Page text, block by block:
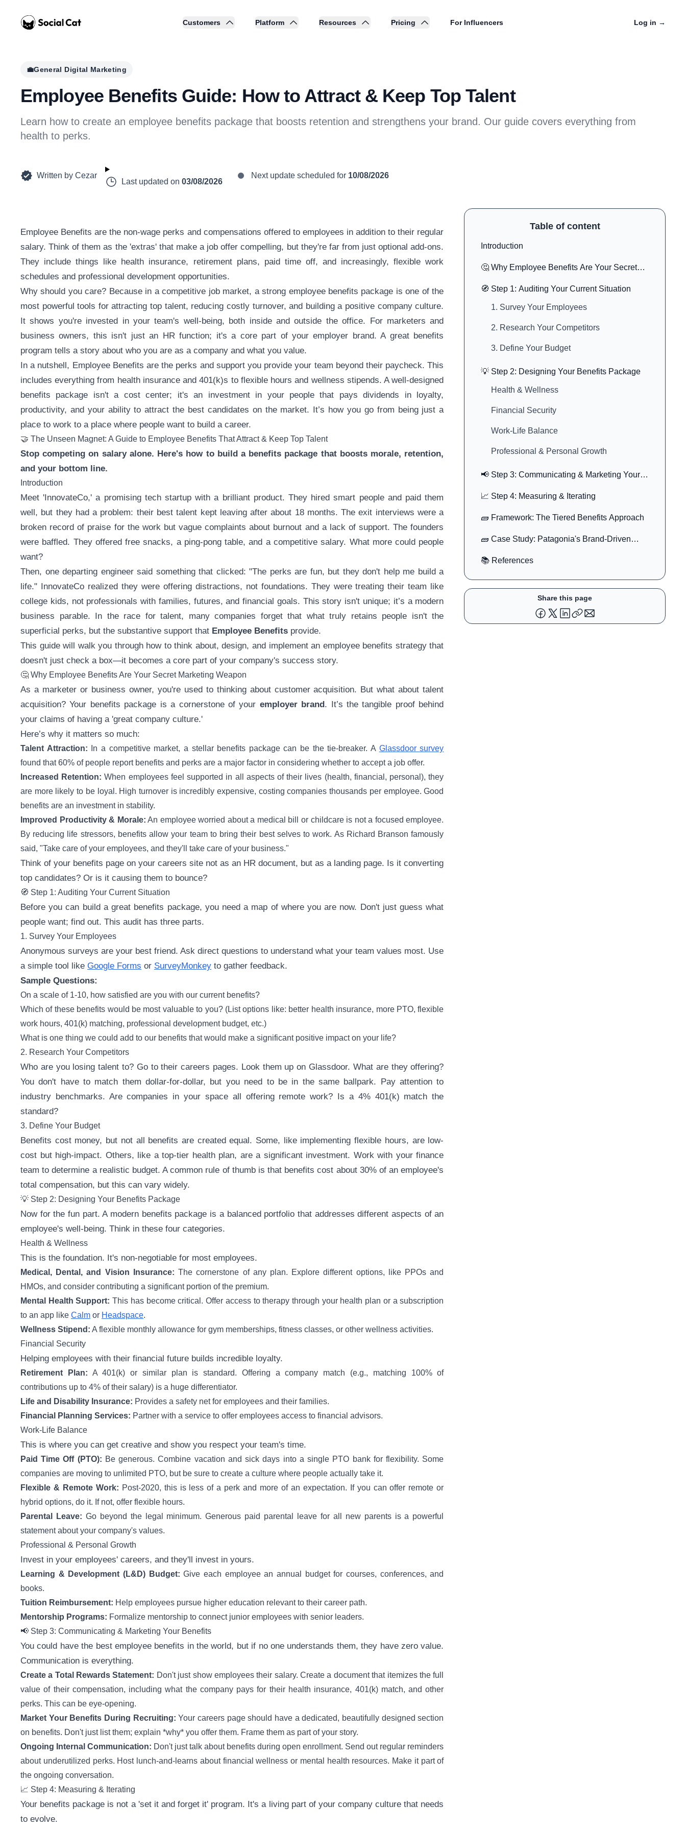
Home
Customers Platform Resources Pricing For Influencers Log in →
💼General Digital Marketing
Employee Benefits Guide: How to Attract & Keep Top Talent
Learn how to create an employee benefits package that boosts retention and strengthens your brand. Our guide covers everything from
health to perks.
Written by Cezar
Last updated on 03/08/2026
Next update scheduled for 10/08/2026
Employee Benefits are the non-wage perks and compensations offered to employees in addition to their regular
salary. Think of them as the 'extras' that make a job offer compelling, but they're far from just optional add-ons.
They include things like health insurance, retirement plans, paid time off, and increasingly, flexible work
schedules and professional development opportunities.
Why should you care? Because in a competitive job market, a strong employee benefits package is one of the
most powerful tools for attracting top talent, reducing costly turnover, and building a positive company culture.
It shows you're invested in your team's well-being, both inside and outside the office. For marketers and
business owners, this isn't just an HR function; it's a core part of your employer brand. A great benefits
program tells a story about who you are as a company and what you value.
In a nutshell, Employee Benefits are the perks and support you provide your team beyond their paycheck. This
includes everything from health insurance and 401(k)s to flexible hours and wellness stipends. A well-designed
benefits package isn't a cost center; it's an investment in your people that pays dividends in loyalty,
productivity, and your ability to attract the best candidates on the market. It’s how you go from being just a
place to work to a place where people want to build a career.
🤝 The Unseen Magnet: A Guide to Employee Benefits That Attract & Keep Top Talent
Stop competing on salary alone. Here's how to build a benefits package that boosts morale, retention,
and your bottom line.
Introduction
Meet 'InnovateCo,' a promising tech startup with a brilliant product. They hired smart people and paid them
well, but they had a problem: their best talent kept leaving after about 18 months. The exit interviews were a
broken record of praise for the work but vague complaints about burnout and a lack of support. The founders
were baffled. They offered free snacks, a ping-pong table, and a competitive salary. What more could people
want?
Then, one departing engineer said something that clicked: "The perks are fun, but they don't help me build a
life." InnovateCo realized they were offering distractions, not foundations. They were treating their team like
college kids, not professionals with families, futures, and financial goals. This story isn't unique; it’s a modern
business parable. In the race for talent, many companies forget that what truly retains people isn't the
superficial perks, but the substantive support that Employee Benefits provide.
This guide will walk you through how to think about, design, and implement an employee benefits strategy that
doesn't just check a box—it becomes a core part of your company's success story.
🤔 Why Employee Benefits Are Your Secret Marketing Weapon
As a marketer or business owner, you're used to thinking about customer acquisition. But what about talent
acquisition? Your benefits package is a cornerstone of your employer brand. It’s the tangible proof behind
your claims of having a 'great company culture.'
Here’s why it matters so much:
Talent Attraction: In a competitive market, a stellar benefits package can be the tie-breaker. A Glassdoor survey
found that 60% of people report benefits and perks are a major factor in considering whether to accept a job offer.
Increased Retention: When employees feel supported in all aspects of their lives (health, financial, personal), they
are more likely to be loyal. High turnover is incredibly expensive, costing companies thousands per employee. Good
benefits are an investment in stability.
Improved Productivity & Morale: An employee worried about a medical bill or childcare is not a focused employee.
By reducing life stressors, benefits allow your team to bring their best selves to work. As Richard Branson famously
said, "Take care of your employees, and they'll take care of your business."
Think of your benefits page on your careers site not as an HR document, but as a landing page. Is it converting
top candidates? Or is it causing them to bounce?
🧭 Step 1: Auditing Your Current Situation
Before you can build a great benefits package, you need a map of where you are now. Don't just guess what
people want; find out. This audit has three parts.
1. Survey Your Employees
Anonymous surveys are your best friend. Ask direct questions to understand what your team values most. Use
a simple tool like Google Forms or SurveyMonkey to gather feedback.
Sample Questions:
On a scale of 1-10, how satisfied are you with our current benefits?
Which of these benefits would be most valuable to you? (List options like: better health insurance, more PTO, flexible
work hours, 401(k) matching, professional development budget, etc.)
What is one thing we could add to our benefits that would make a significant positive impact on your life?
2. Research Your Competitors
Who are you losing talent to? Go to their careers pages. Look them up on Glassdoor. What are they offering?
You don't have to match them dollar-for-dollar, but you need to be in the same ballpark. Pay attention to
industry benchmarks. Are companies in your space all offering remote work? Is a 4% 401(k) match the
standard?
3. Define Your Budget
Benefits cost money, but not all benefits are created equal. Some, like implementing flexible hours, are low-
cost but high-impact. Others, like a top-tier health plan, are a significant investment. Work with your finance
team to determine a realistic budget. A common rule of thumb is that benefits cost about 30% of an employee's
total compensation, but this can vary widely.
💡 Step 2: Designing Your Benefits Package
Now for the fun part. A modern benefits package is a balanced portfolio that addresses different aspects of an
employee's well-being. Think in these four categories.
Health & Wellness
This is the foundation. It's non-negotiable for most employees.
Medical, Dental, and Vision Insurance: The cornerstone of any plan. Explore different options, like PPOs and
HMOs, and consider contributing a significant portion of the premium.
Mental Health Support: This has become critical. Offer access to therapy through your health plan or a subscription
to an app like Calm or Headspace.
Wellness Stipend: A flexible monthly allowance for gym memberships, fitness classes, or other wellness activities.
Financial Security
Helping employees with their financial future builds incredible loyalty.
Retirement Plan: A 401(k) or similar plan is standard. Offering a company match (e.g., matching 100% of
contributions up to 4% of their salary) is a huge differentiator.
Life and Disability Insurance: Provides a safety net for employees and their families.
Financial Planning Services: Partner with a service to offer employees access to financial advisors.
Work-Life Balance
This is where you can get creative and show you respect your team's time.
Paid Time Off (PTO): Be generous. Combine vacation and sick days into a single PTO bank for flexibility. Some
companies are moving to unlimited PTO, but be sure to create a culture where people actually take it.
Flexible & Remote Work: Post-2020, this is less of a perk and more of an expectation. If you can offer remote or
hybrid options, do it. If not, offer flexible hours.
Parental Leave: Go beyond the legal minimum. Generous paid parental leave for all new parents is a powerful
statement about your company's values.
Professional & Personal Growth
Invest in your employees' careers, and they'll invest in yours.
Learning & Development (L&D) Budget: Give each employee an annual budget for courses, conferences, and
books.
Tuition Reimbursement: Help employees pursue higher education relevant to their career path.
Mentorship Programs: Formalize mentorship to connect junior employees with senior leaders.
📢 Step 3: Communicating & Marketing Your Benefits
You could have the best employee benefits in the world, but if no one understands them, they have zero value.
Communication is everything.
Create a Total Rewards Statement: Don't just show employees their salary. Create a document that itemizes the full
value of their compensation, including what the company pays for their health insurance, 401(k) match, and other
perks. This can be eye-opening.
Market Your Benefits During Recruiting: Your careers page should have a dedicated, beautifully designed section
on benefits. Don't just list them; explain *why* you offer them. Frame them as part of your story.
Ongoing Internal Communication: Don't just talk about benefits during open enrollment. Send out regular reminders
about underutilized perks. Host lunch-and-learns about financial wellness or mental health resources. Make it part of
the ongoing conversation.
📈 Step 4: Measuring & Iterating
Your benefits package is not a 'set it and forget it' program. It's a living part of your company culture that needs
to evolve.
Table of content
Introduction
🤔 Why Employee Benefits Are Your Secret
🧭 Step 1: Auditing Your Current Situation
1. Survey Your Employees
2. Research Your Competitors
3. Define Your Budget
💡 Step 2: Designing Your Benefits Package
Health & Wellness
Financial Security
Work-Life Balance
Professional & Personal Growth
📢 Step 3: Communicating & Marketing Your
📈 Step 4: Measuring & Iterating
🧱 Framework: The Tiered Benefits Approach
🧱 Case Study: Patagonia's Brand-Driven
📚 References
Share this page